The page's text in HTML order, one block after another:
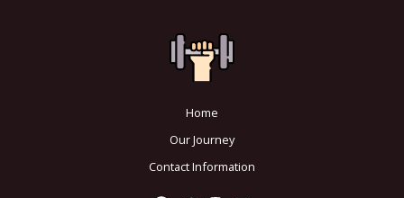
Home
Our Journey
Contact Information